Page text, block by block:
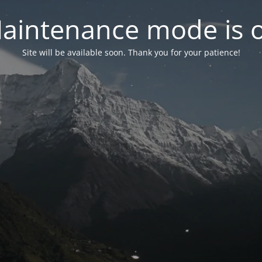
mode is
Site will be available soon. Thank you for your patience!